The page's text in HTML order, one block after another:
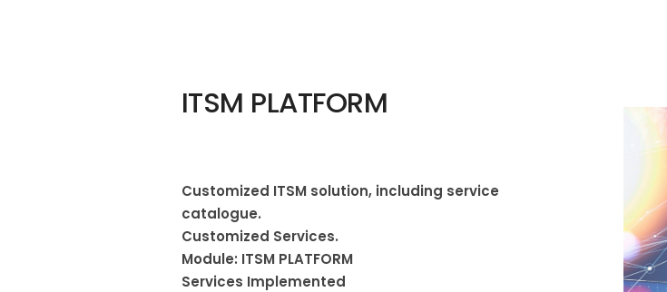
ITSM PLATFORM
Customized ITSM solution, including service
catalogue.
Customized Services.
Module: ITSM PLATFORM
Services Implemented